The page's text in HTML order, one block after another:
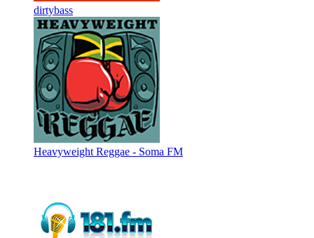
dirtybass
Heavyweight Reggae - Soma FM